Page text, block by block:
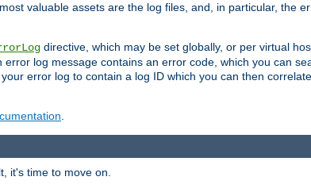
valuable assets are the log files, and, in particular, the
directive, which may be set globally, or per virtual
log message contains an error code, which you can
error log to contain a log ID which you can then
.
it's time to move on.